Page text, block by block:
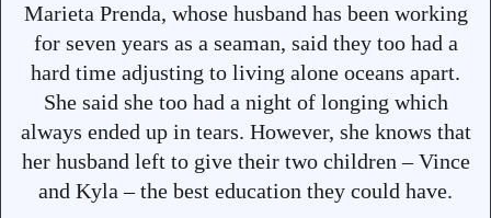
Marieta Prenda, whose husband has been working
for seven years as a seaman, said they too had a
hard time adjusting to living alone oceans apart.
She said she too had a night of longing which
always ended up in tears. However, she knows that
her husband left to give their two children – Vince
and Kyla – the best education they could have.